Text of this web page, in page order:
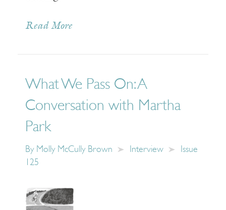
Read More
What We Pass On: A
Conversation with Martha
Park
By Molly McCully Brown Interview
Issue
125